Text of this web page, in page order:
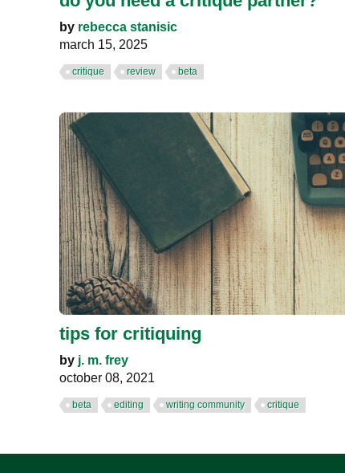
by rebecca stanisic
march 15, 2025
critique review beta
tips for critiquing
by j. m. frey
october 08, 2021
beta editing writing community critique